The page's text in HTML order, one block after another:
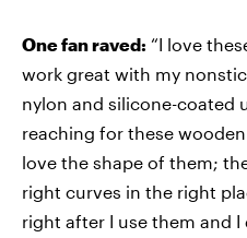
One fan raved: “I love
work great with my
nylon and silicone-coated
reaching for these
love the shape of them;
right curves in the right
right after I use them and